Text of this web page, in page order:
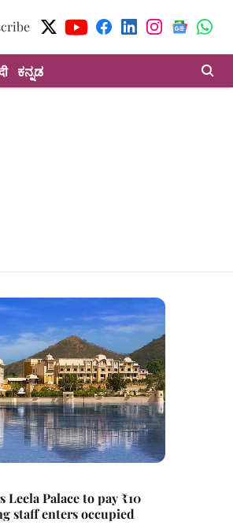
ಕನ್ನಡ
Palace to pay ₹10
staff enters occupied